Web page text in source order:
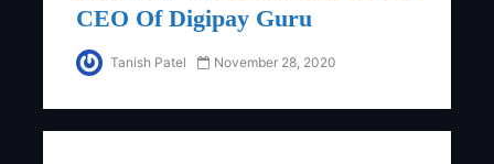
CEO Of Digipay Guru
Tanish Patel November 28, 2020